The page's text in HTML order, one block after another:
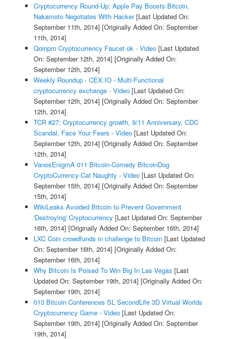
Cryptocurrency Round-Up: Apple Pay Boosts Bitcoin,
Nakamoto Negotiates With Hacker[Last Updated On:
September 11th, 2014] [Originally Added On: September
11th, 2014]
Qoinpro Cryptocurrency Faucet ok - Video[Last Updated
On: September 12th, 2014] [Originally Added On:
September 12th, 2014]
Weekly Roundup - CEX.IO - Multi-Functional
cryptocurrency exchange - Video[Last Updated On:
September 12th, 2014] [Originally Added On: September
12th, 2014]
TCR #27: Cryptocurrency growth, 9/11 Anniversary, CDC
Scandal, Face Your Fears - Video[Last Updated On:
September 12th, 2014] [Originally Added On: September
12th, 2014]
VanosEnigmA 011 Bitcoin-Comedy BitcoinDog
CryptoCurrency-Cat Naughty - Video[Last Updated On:
September 15th, 2014] [Originally Added On: September
15th, 2014]
WikiLeaks Avoided Bitcoin to Prevent Government
'Destroying' Cryptocurrency [Last Updated On: September
16th, 2014] [Originally Added On: September 16th, 2014]
LXC Coin crowdfunds in challenge to Bitcoin[Last Updated
On: September 16th, 2014] [Originally Added On:
September 16th, 2014]
Why Bitcoin Is Poised To Win Big In Las Vegas [Last
Updated On: September 19th, 2014] [Originally Added On:
September 19th, 2014]
013 Bitcoin Conferences SL SecondLife 3D Virtual Worlds
Cryptocurrency Game - Video[Last Updated On:
September 19th, 2014] [Originally Added On: September
19th, 2014]